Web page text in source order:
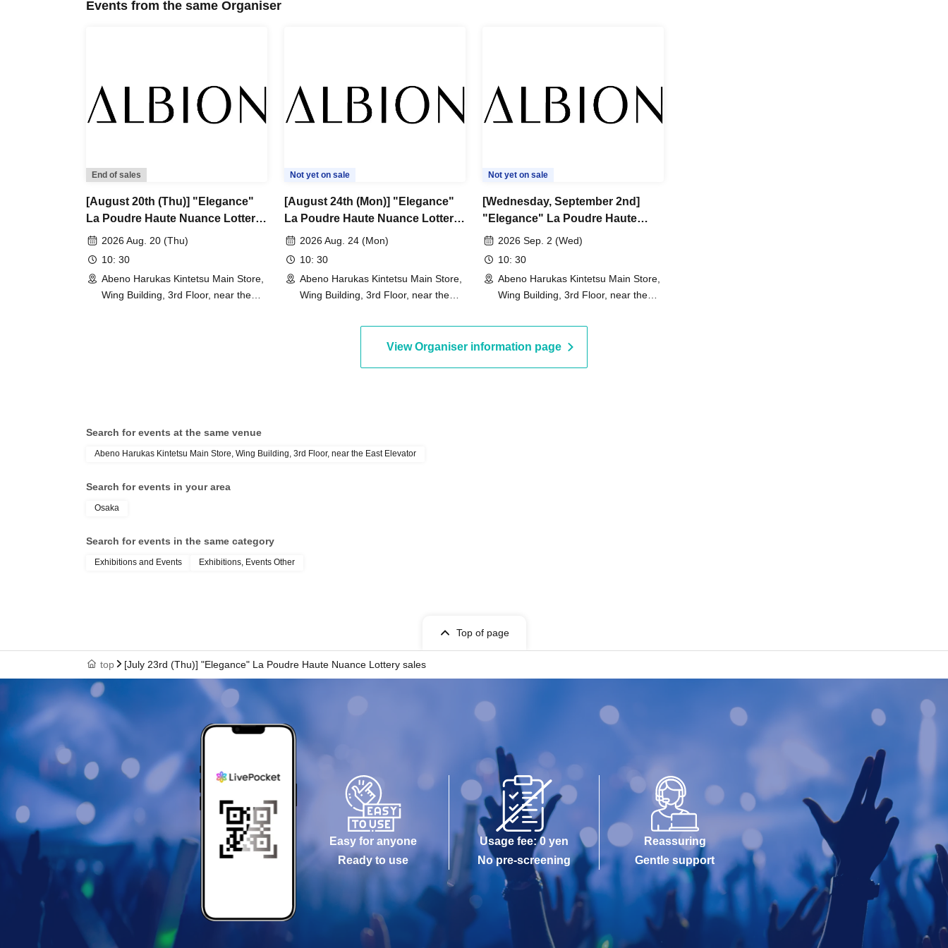
*Please note that sales may be changed or canceled without notice during the period due to
weather, disasters, Other unavoidable circumstances. In such cases, your winning rights will be
*Please ask a staff member for more details.
Events from the same Organiser
End of sales
[August 20th (Thu)] "Elegance"
La Poudre Haute Nuance Lottery
sales2026 Aug. 20 (Thu)
10: 30
Abeno Harukas Kintetsu Main Store,
Wing Building, 3rd Floor, near the
Not yet on sale
[August 24th (Mon)] "Elegance"
La Poudre Haute Nuance Lottery
sales2026 Aug. 24 (Mon)
10: 30
Abeno Harukas Kintetsu Main Store,
Wing Building, 3rd Floor, near the
Not yet on sale
[Wednesday, September 2nd]
"Elegance" La Poudre Haute
Nuance Lottery sales
2026 Sep. 2 (Wed)
10: 30
Abeno Harukas Kintetsu Main Store,
Wing Building, 3rd Floor, near the
View Organiser information page
Search for events at the same venue
Abeno Harukas Kintetsu Main Store, Wing Building, 3rd Floor, near the East Elevator
Search for events in your area
Osaka
Search for events in the same category
Exhibitions and Events Exhibitions, Events Other
Top of page
top [July 23rd (Thu)] "Elegance" La Poudre Haute Nuance Lottery sales
Easy for anyone
Ready to use
Usage fee: 0 yen
No pre-screening
Reassuring
Gentle support